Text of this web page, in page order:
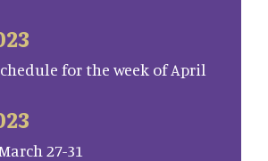
for the week of April
27-31